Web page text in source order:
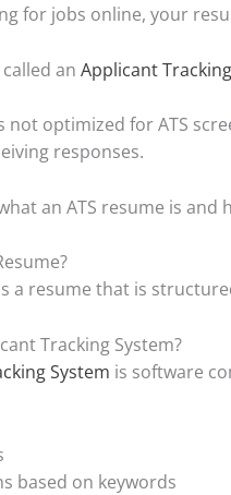
for jobs online, your
an Applicant
not optimized for ATS
responses.
an ATS resume is
a resume that is
Tracking System?
System is software
based on keywords